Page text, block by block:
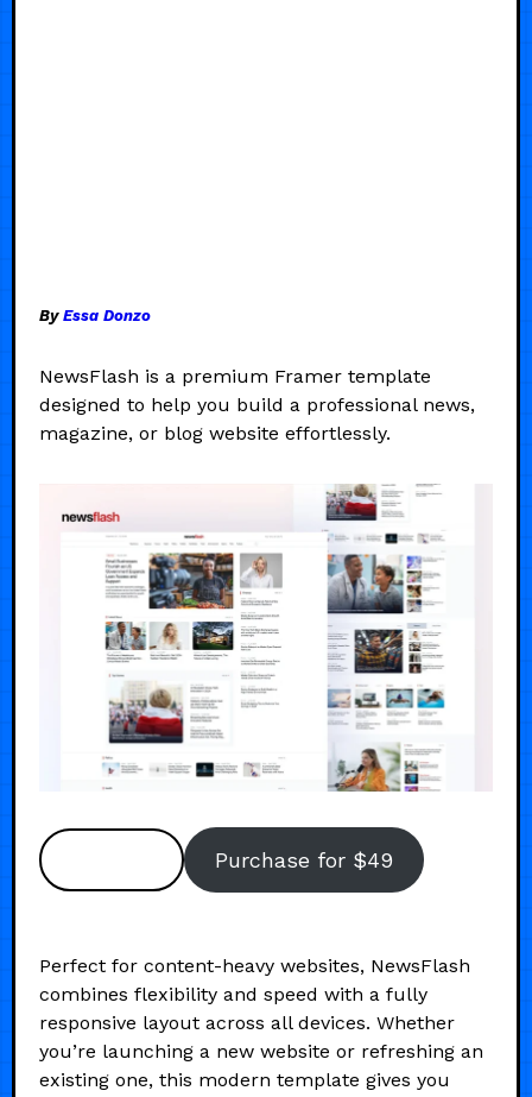
By Essa Donzo
NewsFlash is a premium Framer template
designed to help you build a professional news,
magazine, or blog website effortlessly.
Purchase for $49
Perfect for content-heavy websites, NewsFlash
combines flexibility and speed with a fully
responsive layout across all devices. Whether
you’re launching a new website or refreshing an
existing one, this modern template gives you